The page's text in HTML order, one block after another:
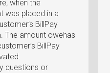
when the
was placed in a
BillPay
The amount owehas
BillPay
questions or